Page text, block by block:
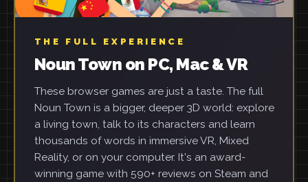
THE FULL EXPERIENCE
Noun Town on PC, Mac & VR
These browser games are just a taste. The full
Noun Town is a bigger, deeper 3D world: explore
a living town, talk to its characters and learn
thousands of words in immersive VR, Mixed
Reality, or on your computer. It's an award-
winning game with 590+ reviews on Steam and